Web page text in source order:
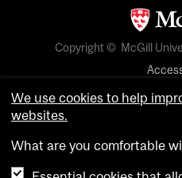
Copyright © McGill
Cookie
We use cookies to help
websites.
What are you comfortable